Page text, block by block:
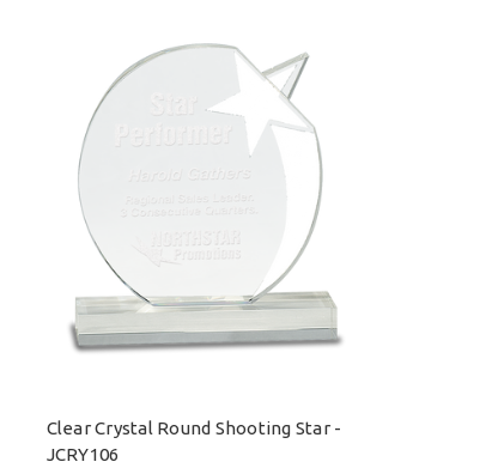
Clear Crystal Round Shooting Star -
JCRY106